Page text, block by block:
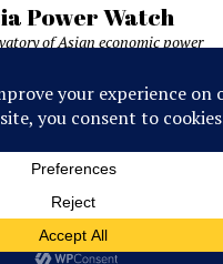
Power Watch
of Asian economic power
by Nicolas
All rights
Themeby Compete Themes.